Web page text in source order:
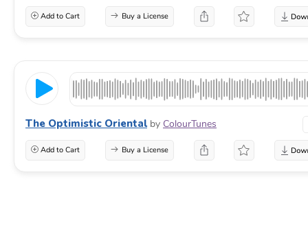
Add to Cart Buy a License
The Optimistic Oriental by ColourTunes
Add to Cart Buy a License